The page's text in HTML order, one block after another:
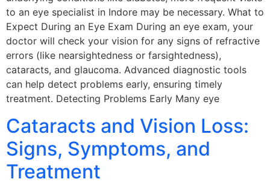
to an eye specialist in Indore may be necessary. What to
Expect During an Eye Exam During an eye exam, your
doctor will check your vision for any signs of refractive
errors (like nearsightedness or farsightedness),
cataracts, and glaucoma. Advanced diagnostic tools
can help detect problems early, ensuring timely
treatment. Detecting Problems Early Many eye
Cataracts and Vision Loss:
Signs, Symptoms, and
Treatment